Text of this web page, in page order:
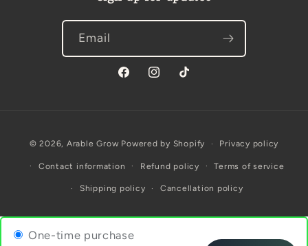
Email
FacebookInstagramTikTok
methods
© 2026, Arable Grow Powered by Shopify Privacy policy
Contact information Refund policy Terms of service
Shipping policy Cancellation policy
One-time purchase